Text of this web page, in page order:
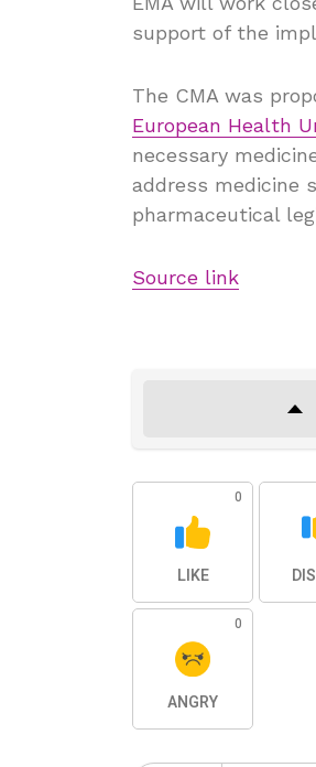
support of the
The CMA was
European Health
necessary
address medicine
pharmaceutical
Source link
0
LIKE
0
ANGRY